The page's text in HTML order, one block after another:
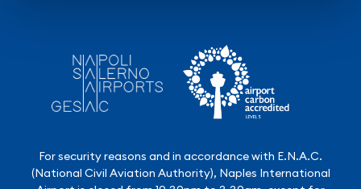
For security reasons and in accordance with E.N.A.C.
(National Civil Aviation Authority), Naples International